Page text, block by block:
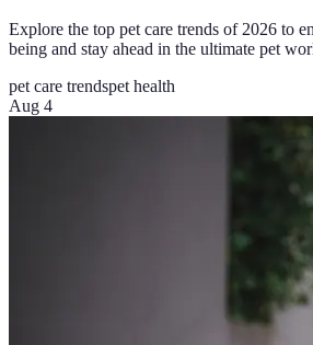
Explore the top pet care trends of 2026 to
being and stay ahead in the ultimate pet
pet care trendspet health
Aug 4